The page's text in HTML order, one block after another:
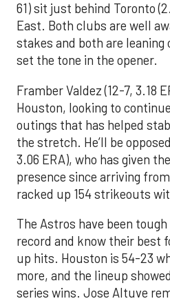
61) sit just behind Toronto
East. Both clubs are well
stakes and both are
set the tone in the opener.
Framber Valdez (12-7, 3.18
Houston, looking to
outings that has helped
the stretch. He’ll be
3.06 ERA), who has given
presence since arriving
racked up 154 strikeouts
The Astros have been
record and know their best
up hits. Houston is 54-23
more, and the lineup
series wins. Jose Altuve